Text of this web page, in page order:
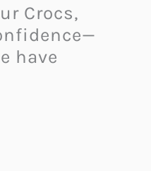
Crocs,
have